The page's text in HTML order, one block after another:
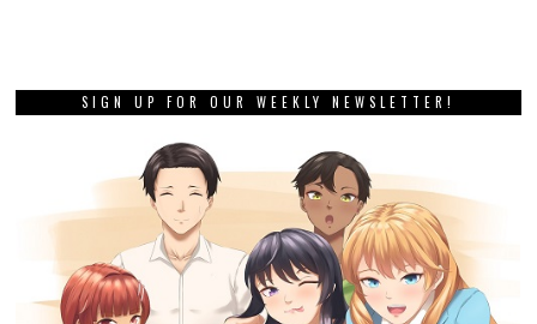
SIGN UP FOR OUR WEEKLY NEWSLETTER!